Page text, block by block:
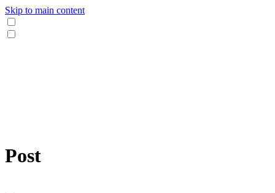
Skip to main content
Post